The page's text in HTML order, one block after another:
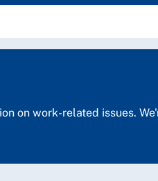
on work-related issues.